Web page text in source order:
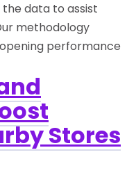
the data to assist
methodology
performance
Stores